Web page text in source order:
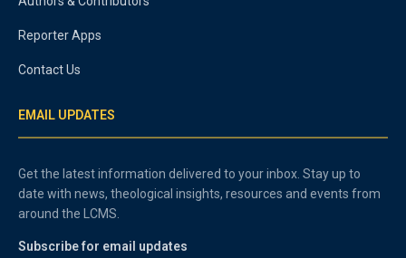
Reporter Apps
Contact Us
EMAIL UPDATES
Get the latest information delivered to your inbox. Stay up to
date with news, theological insights, resources and events from
around the LCMS.
Subscribe for email updates